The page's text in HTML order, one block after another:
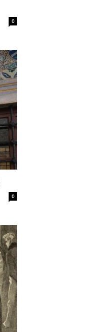
0
0